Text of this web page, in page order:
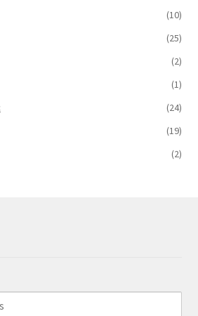
(10)
(25)
(2)
(1)
(24)
(19)
(2)